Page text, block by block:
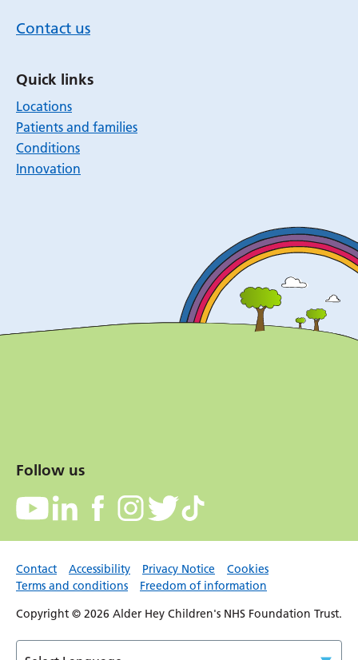
Contact us
Quick links
Locations
Patients and families
Conditions
Innovation
Follow us
Contact Accessibility Privacy Notice
Cookies
Terms and conditions
Freedom of information
Copyright © 2026 Alder Hey Children's NHS Foundation Trust.